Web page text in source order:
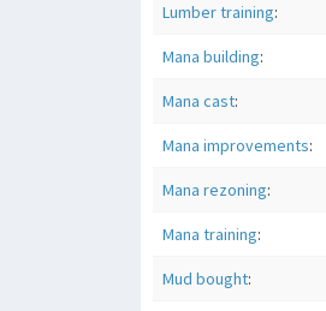
Lumber training:
Mana building:
Mana cast:
Mana improvements:
Mana rezoning:
Mana training:
Mud bought: